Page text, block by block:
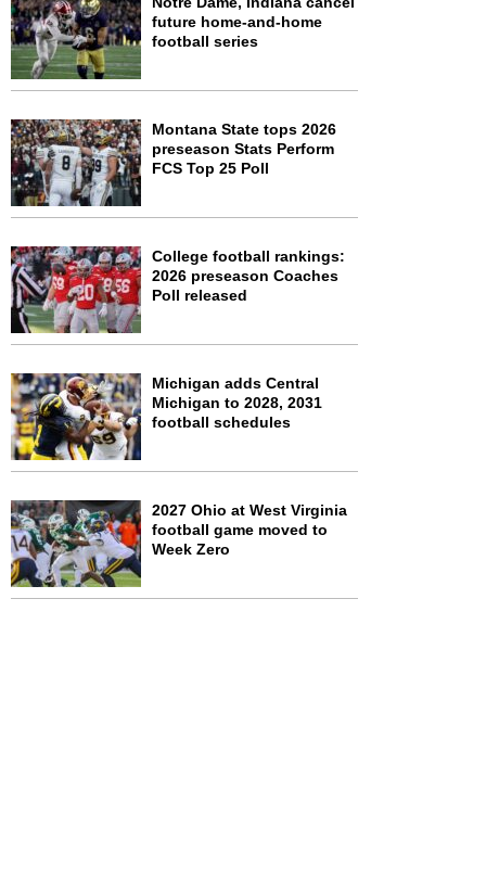
future home-and-home
football series
Montana State tops 2026
preseason Stats Perform
FCS Top 25 Poll
College football rankings:
2026 preseason Coaches
Poll released
Michigan adds Central
Michigan to 2028, 2031
football schedules
2027 Ohio at West Virginia
football game moved to
Week Zero